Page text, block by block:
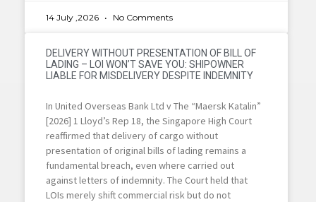
14 July ,2026 No Comments
DELIVERY WITHOUT PRESENTATION OF BILL OF
LADING – LOI WON’T SAVE YOU: SHIPOWNER
LIABLE FOR MISDELIVERY DESPITE INDEMNITY
In United Overseas Bank Ltd v The “Maersk Katalin”
[2026] 1 Lloyd’s Rep 18, the Singapore High Court
reaffirmed that delivery of cargo without
presentation of original bills of lading remains a
fundamental breach, even where carried out
against letters of indemnity. The Court held that
LOIs merely shift commercial risk but do not